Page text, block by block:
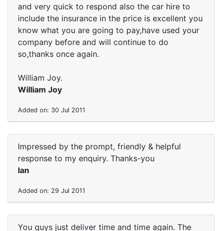
and very quick to respond also the car hire to
include the insurance in the price is excellent you
know what you are going to pay,have used your
company before and will continue to do
so,thanks once again.
William Joy.
William Joy
Added on: 30 Jul 2011
Impressed by the prompt, friendly & helpful
response to my enquiry. Thanks-you
Ian
Added on: 29 Jul 2011
You guys just deliver time and time again. The